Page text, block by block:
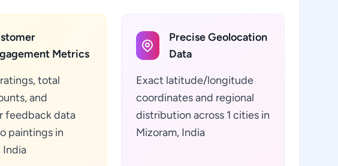
Metrics
total
and
feedback data
paintings in
India
Precise Geolocation
Data
Exact latitude/longitude
coordinates and regional
distribution across 1 cities in
Mizoram, India